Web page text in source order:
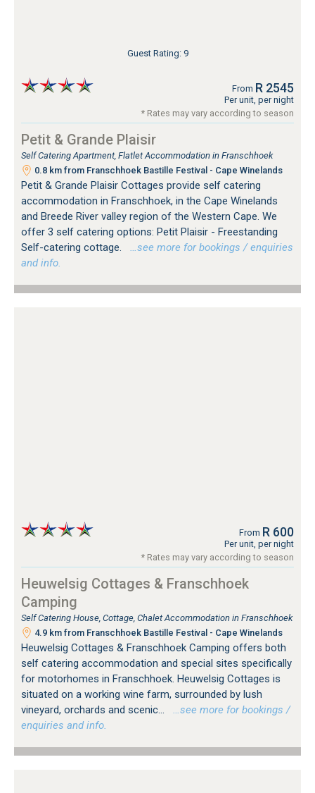
Guest Rating: 9
From R 2545
Per unit, per night
* Rates may vary according to season
Petit & Grande Plaisir
Self Catering Apartment, Flatlet Accommodation in Franschhoek
0.8 km from Franschhoek Bastille Festival - Cape Winelands
Petit & Grande Plaisir Cottages provide self catering
accommodation in Franschhoek, in the Cape Winelands
and Breede River valley region of the Western Cape. We
offer 3 self catering options: Petit Plaisir - Freestanding
Self-catering cottage.
…see more for bookings / enquiries
and info.
From R 600
Per unit, per night
* Rates may vary according to season
Heuwelsig Cottages & Franschhoek
Camping
Self Catering House, Cottage, Chalet Accommodation in Franschhoek
4.9 km from Franschhoek Bastille Festival - Cape Winelands
Heuwelsig Cottages & Franschhoek Camping offers both
self catering accommodation and special sites specifically
for motorhomes in Franschhoek. Heuwelsig Cottages is
situated on a working wine farm, surrounded by lush
vineyard, orchards and scenic...
…see more for bookings /
enquiries and info.